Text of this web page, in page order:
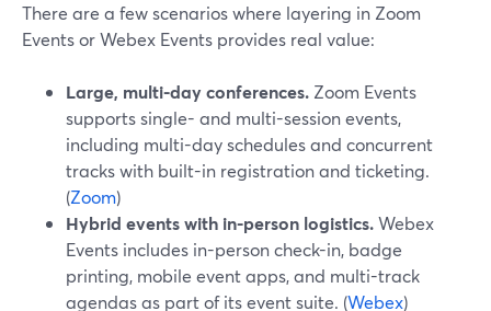
There are a few scenarios where layering in Zoom
Events or Webex Events provides real value:
Large, multi-day conferences. Zoom Events
supports single- and multi-session events,
including multi-day schedules and concurrent
tracks with built-in registration and ticketing.
(Zoom)
Hybrid events with in-person logistics.Webex
Events includes in-person check-in, badge
printing, mobile event apps, and multi-track
agendas as part of its event suite. (Webex)